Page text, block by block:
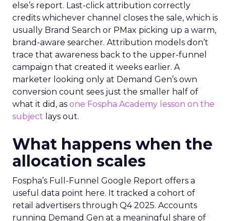
else’s report. Last-click attribution correctly
credits whichever channel closes the sale, which is
usually Brand Search or PMax picking up a warm,
brand-aware searcher. Attribution models don’t
trace that awareness back to the upper-funnel
campaign that created it weeks earlier. A
marketer looking only at Demand Gen’s own
conversion count sees just the smaller half of
what it did, as one Fospha Academy lesson on the
subject lays out.
What happens when the
allocation scales
Fospha’s Full-Funnel Google Report offers a
useful data point here. It tracked a cohort of
retail advertisers through Q4 2025. Accounts
running Demand Gen at a meaningful share of